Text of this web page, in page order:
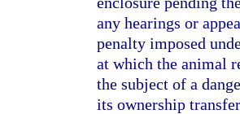
any hearings or
penalty imposed
at which the animal
the subject of a
its ownership